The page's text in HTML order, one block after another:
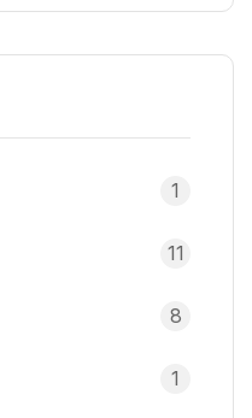
1
11
8
1